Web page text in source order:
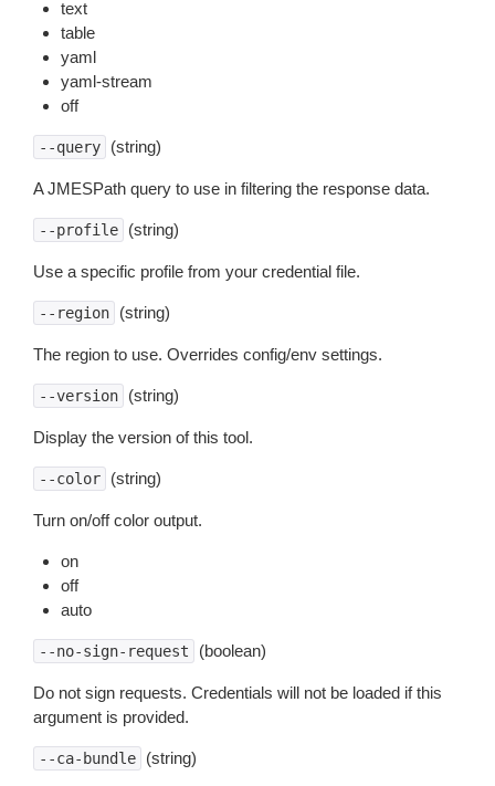
text
table
yaml
yaml-stream
off
--query (string)
A JMESPath query to use in filtering the response data.
--profile (string)
Use a specific profile from your credential file.
--region (string)
The region to use. Overrides config/env settings.
--version (string)
Display the version of this tool.
--color (string)
Turn on/off color output.
on
off
auto
--no-sign-request (boolean)
Do not sign requests. Credentials will not be loaded if this
argument is provided.
--ca-bundle (string)